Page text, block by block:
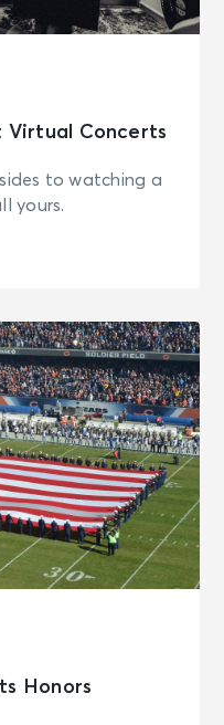
Virtual Concerts
to watching a
yours.
Honors